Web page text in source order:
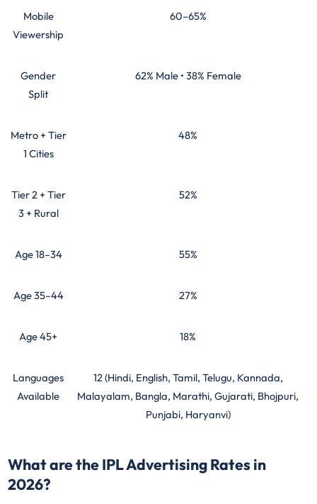
Mobile
Viewership
60–65%
Gender
Split
62% Male • 38% Female
Metro + Tier
1 Cities
48%
Tier 2 + Tier
3 + Rural
52%
Age 18–34 55%
Age 35–44 27%
Age 45+ 18%
Languages
Available
12 (Hindi, English, Tamil, Telugu, Kannada,
Malayalam, Bangla, Marathi, Gujarati, Bhojpuri,
Punjabi, Haryanvi)
What are the IPL Advertising Rates in
2026?